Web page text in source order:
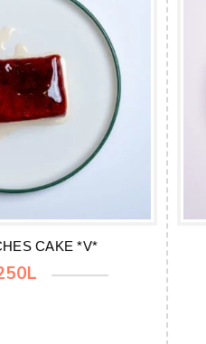
CAKE *V*